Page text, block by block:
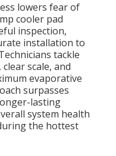
lowers fear of
cooler pad
inspection,
installation to
tackle
scale, and
evaporative
surpasses
lasting
system health
the hottest